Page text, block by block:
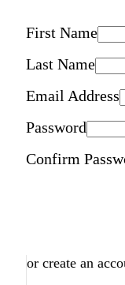
First Name
Last Name
Email Address
Password
Confirm
or create an